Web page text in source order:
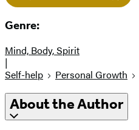
Genre:
Mind, Body, Spirit
|
Self-help
Personal Growth
About the Author